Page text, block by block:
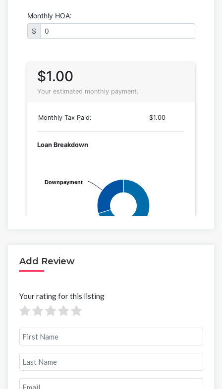
Add Review
Your rating for this listing